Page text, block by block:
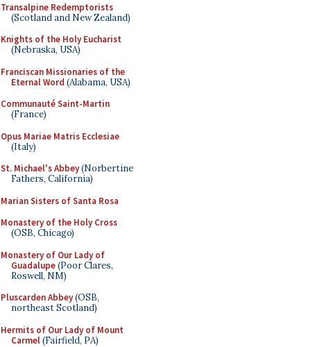
Transalpine Redemptorists
(Scotland and New Zealand)
Knights of the Holy Eucharist
(Nebraska, USA)
Franciscan Missionaries of the
Eternal Word (Alabama, USA)
Communauté Saint-Martin
(France)
Opus Mariae Matris Ecclesiae
(Italy)
St. Michael's Abbey(Norbertine
Fathers, California)
Marian Sisters of Santa Rosa
Monastery of the Holy Cross
(OSB, Chicago)
Monastery of Our Lady of
Guadalupe(Poor Clares,
Roswell, NM)
Pluscarden Abbey(OSB,
northeast Scotland)
Hermits of Our Lady of Mount
Carmel(Fairfield, PA)